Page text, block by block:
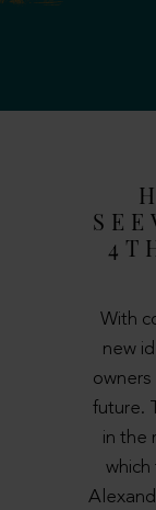
With
new
future.
in the
which